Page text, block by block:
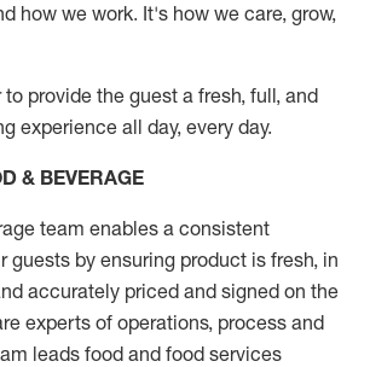
how we work. It's how we care, grow,
provide the guest a fresh, full, and
experience all day, every day.
& BEVERAGE
team enables a consistent
guests by ensuring product is fresh, in
accurately priced and signed on the
experts of operations, process and
leads food and food services